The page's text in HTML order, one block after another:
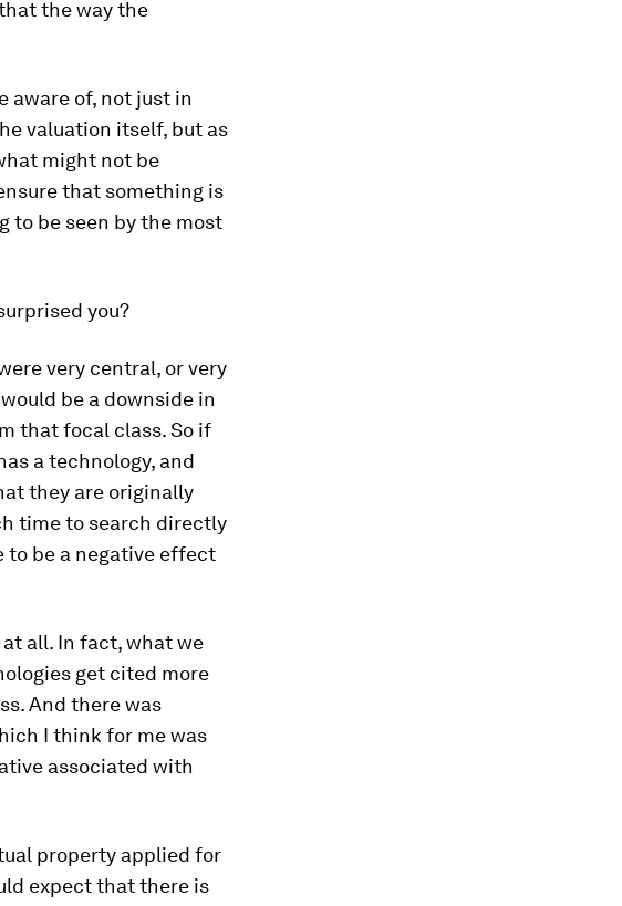
the way the
aware of, not just in
valuation itself, but as
might not be
that something is
to be seen by the most
you?
very central, or very
be a downside in
that focal class. So if
a technology, and
they are originally
time to search directly
to be a negative effect
all. In fact, what we
get cited more
And there was
I think for me was
associated with
property applied for
expect that there is